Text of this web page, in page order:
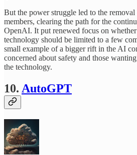
But the power struggle led to the
members, clearing the path for the
OpenAI. It put renewed focus on
technology should be limited to a few
small example of a bigger rift in the AI
concerned about safety and those
the technology.
10. AutoGPT